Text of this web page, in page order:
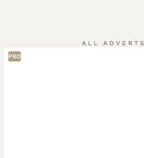
ALL ADVERTS
PRO